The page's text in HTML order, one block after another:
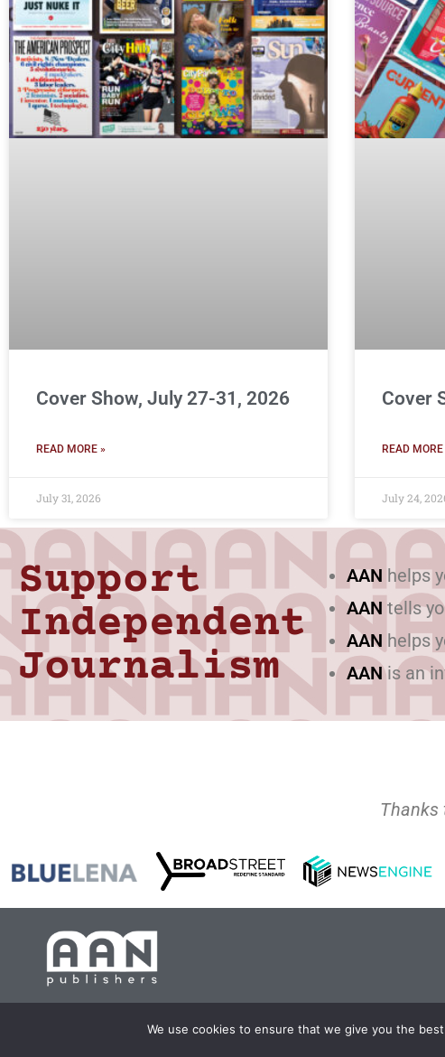
Cover Show, July 27-31, 2026
READ MORE »
July 31, 2026
Cover
READ MORE
July 24,
Support
Independent
Journalism
AAN helps
AAN tells
AAN helps
AANis an
Thanks
We use cookies to ensure that we give you the